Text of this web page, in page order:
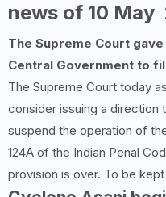
news of 10 May
The Supreme Court
Central Government to
The Supreme Court today
consider issuing a direction
suspend the operation of
124A of the Indian Penal
provision is over. To be kept